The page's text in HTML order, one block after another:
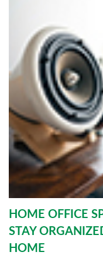
HOME OFFICE
STAY
HOME